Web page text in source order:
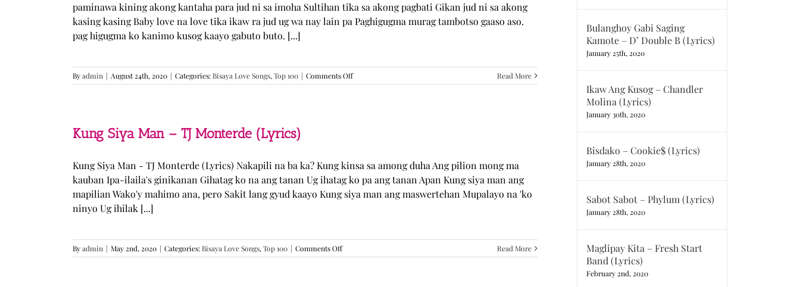
paminawa kining akong kantaha para jud ni sa imoha Sultihan tika sa akong pagbati Gikan jud ni sa akong
kasing kasing Baby love na love tika ikaw ra jud ug wa nay lain pa Paghigugma murag tambotso gaaso aso.
pag higugma ko kanimo kusog kaayo gabuto buto. [...]
Byadmin | August 24th, 2020 | Categories:Bisaya Love Songs,Top 100 | Comments Offon
GUGMANG
Read More
Kung Siya Man – TJ Monterde (Lyrics)
Kung Siya Man - TJ Monterde (Lyrics) Nakapili na ba ka? Kung kinsa sa among duha Ang pilion mong ma
kauban Ipa-ilaila's ginikanan Gihatag ko na ang tanan Ug ihatag ko pa ang tanan Apan Kung siya man ang
mapilian Wako'y mahimo ana, pero Sakit lang gyud kaayo Kung siya man ang maswertehan Mupalayo na 'ko
ninyo Ug ihilak [...]
Byadmin | May 2nd, 2020 | Categories:Bisaya Love Songs,Top 100 | Comments Offon
Kung
Read More
Bulanghoy Gabi Saging
Kamote – D’ Double B (Lyrics)
January 25th, 2020
Ikaw Ang Kusog – Chandler
Molina (Lyrics)
January 30th, 2020
Bisdako – Cookie$ (Lyrics)
January 28th, 2020
Sabot Sabot – Phylum (Lyrics)
January 28th, 2020
Maglipay Kita – Fresh Start
Band (Lyrics)
February 2nd, 2020